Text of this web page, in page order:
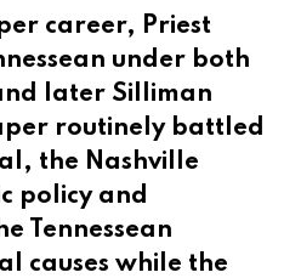
career, Priest
under both
later Silliman
routinely battled
the Nashville
policy and
Tennessean
causes while the